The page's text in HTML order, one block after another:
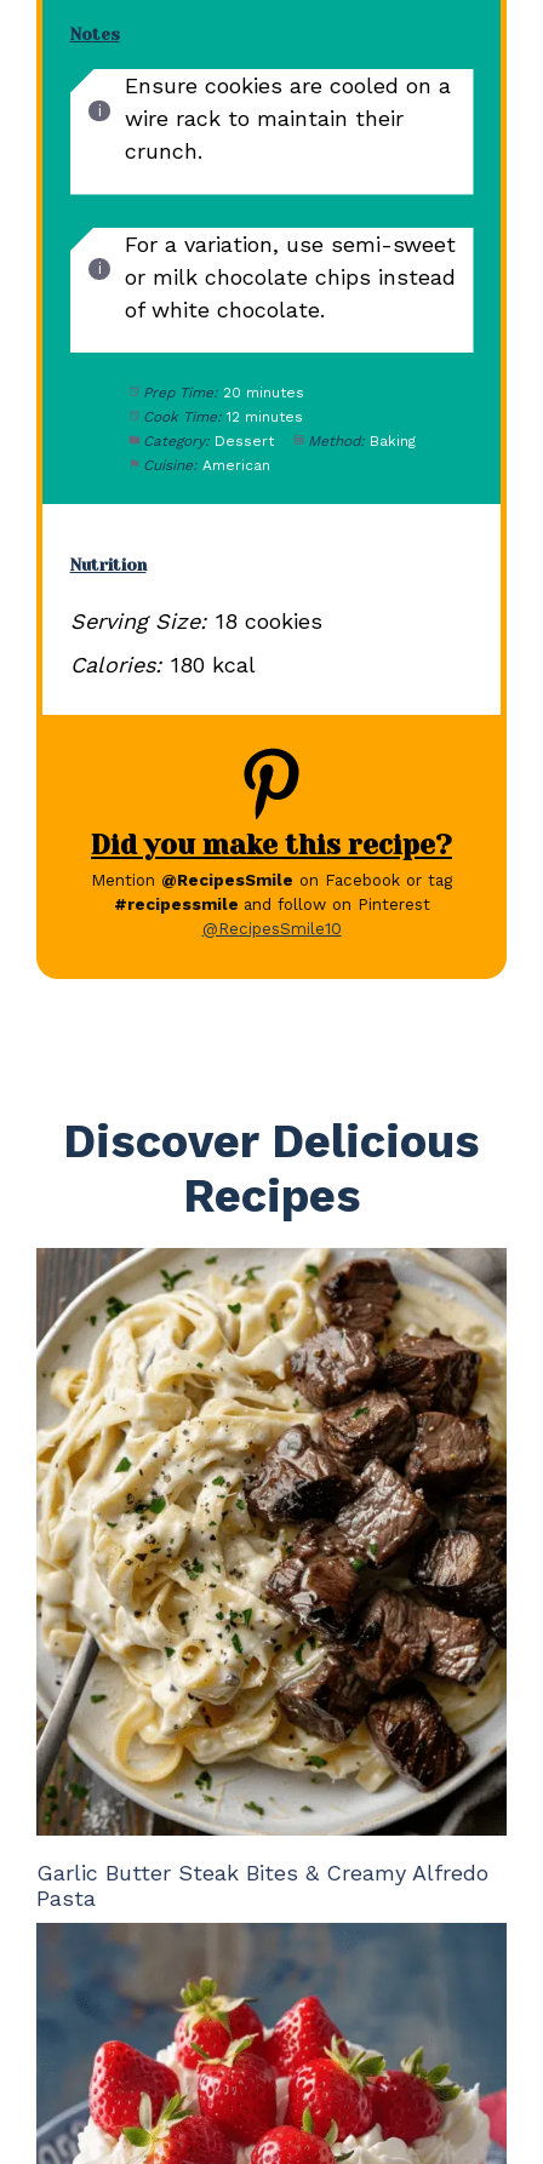
Notes
Ensure cookies are cooled on a
wire rack to maintain their
crunch.
For a variation, use semi-sweet
or milk chocolate chips instead
of white chocolate.
Prep Time: 20 minutes
Cook Time: 12 minutes
Category: Dessert Method: Baking
Cuisine: American
Nutrition
Serving Size: 18 cookies
Calories: 180 kcal
Did you make this recipe?
Mention @RecipesSmile on Facebook or tag
#recipessmile and follow on Pinterest
@RecipesSmile10
Discover Delicious
Recipes
Garlic Butter Steak Bites & Creamy Alfredo
Pasta